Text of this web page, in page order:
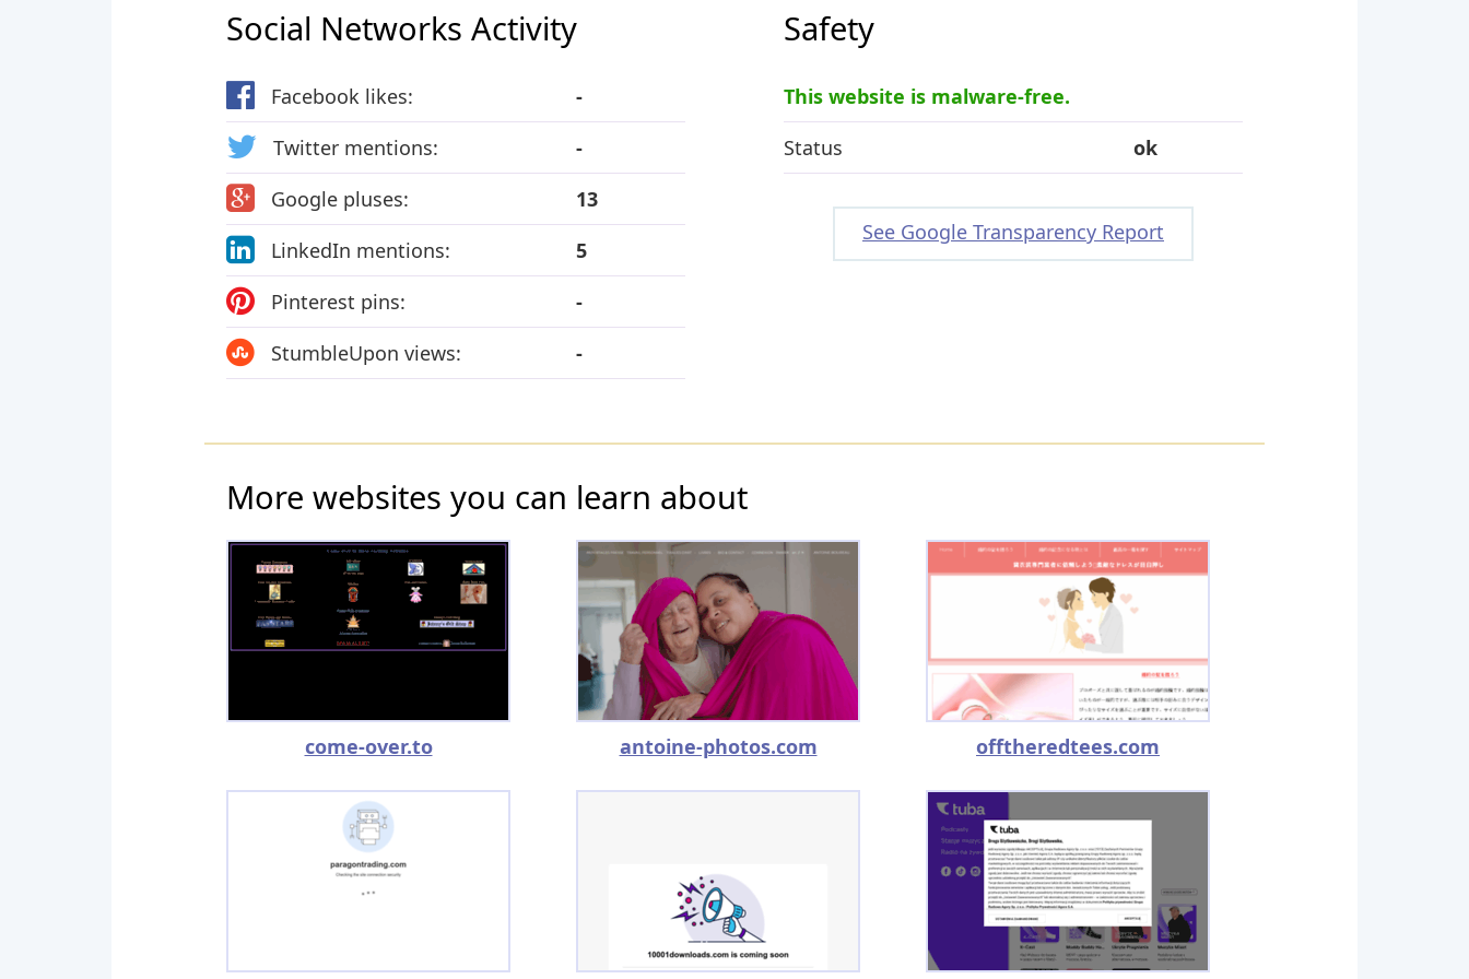
Social Networks Activity
Facebook likes:
-
Twitter mentions:
-
Google pluses:
13
LinkedIn mentions:
5
Pinterest pins:
-
StumbleUpon views:
-
Safety
This website is malware-free.
Status
ok
See Google Transparency Report
More websites you can learn about
come-over.to antoine-photos.com offtheredtees.com